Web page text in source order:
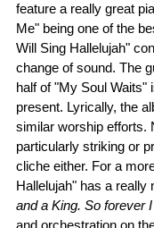
feature a really great
Me" being one of the
Will Sing Hallelujah"
change of sound. The
half of "My Soul Waits"
present. Lyrically, the
similar worship efforts.
particularly striking or
cliche either. For a
Hallelujah" has a really
and a King. So forever